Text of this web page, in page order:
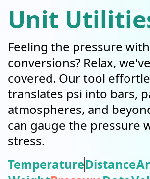
Unit
Feeling the pressure
conversions? Relax,
covered. Our tool
translates psi into bars,
atmospheres, and
can gauge the pressure
stress.
TemperatureDistance